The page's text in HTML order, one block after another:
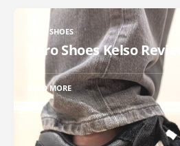
XERO SHOES
Xero Shoes Kelso Review
READ MORE